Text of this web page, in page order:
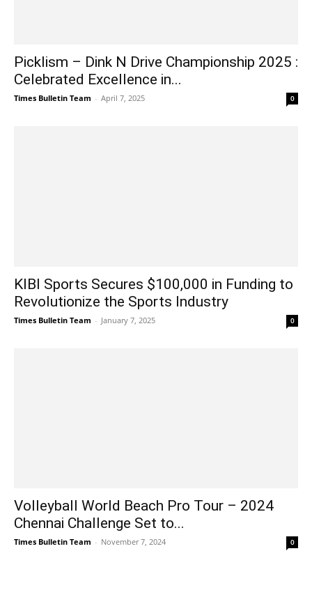
Picklism – Dink N Drive Championship 2025 :
Celebrated Excellence in...
Times Bulletin Team - April 7, 2025 0
KIBI Sports Secures $100,000 in Funding to
Revolutionize the Sports Industry
Times Bulletin Team - January 7, 2025 0
Volleyball World Beach Pro Tour – 2024
Chennai Challenge Set to...
Times Bulletin Team - November 7, 2024 0